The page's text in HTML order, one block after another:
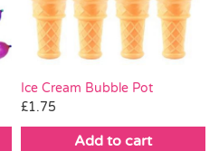
Ice Cream Bubble Pot
£1.75
Add to cart